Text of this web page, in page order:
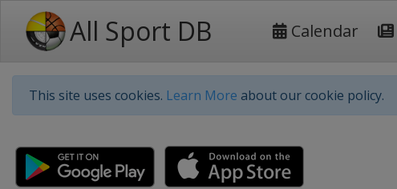
All Sport DB Calendar
This site uses cookies. Learn More about our cookie policy.